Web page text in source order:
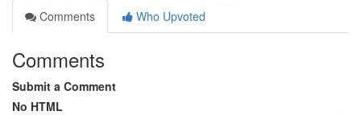
Comments
Who Upvoted
Comments
Submit a Comment
No HTML